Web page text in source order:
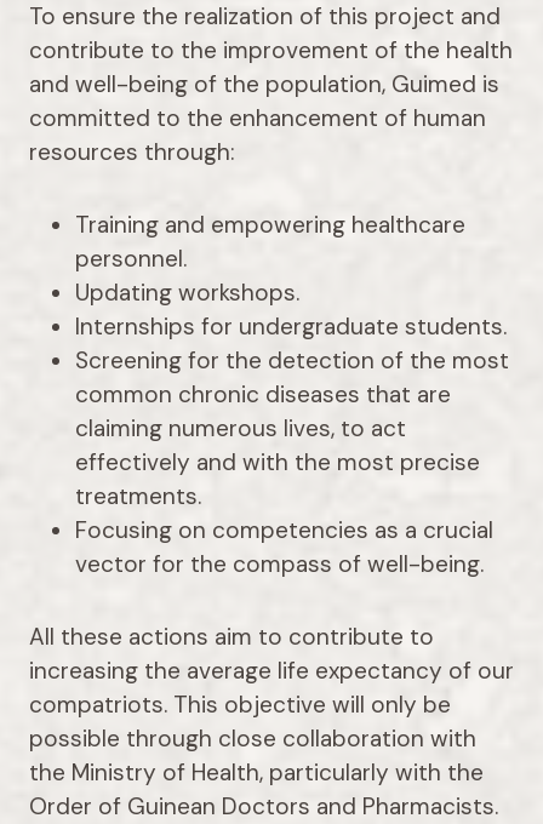
To ensure the realization of this project and
contribute to the improvement of the health
and well-being of the population, Guimed is
committed to the enhancement of human
resources through:
Training and empowering healthcare
personnel.
Updating workshops.
Internships for undergraduate students.
Screening for the detection of the most
common chronic diseases that are
claiming numerous lives, to act
effectively and with the most precise
treatments.
Focusing on competencies as a crucial
vector for the compass of well-being.
All these actions aim to contribute to
increasing the average life expectancy of our
compatriots. This objective will only be
possible through close collaboration with
the Ministry of Health, particularly with the
Order of Guinean Doctors and Pharmacists.